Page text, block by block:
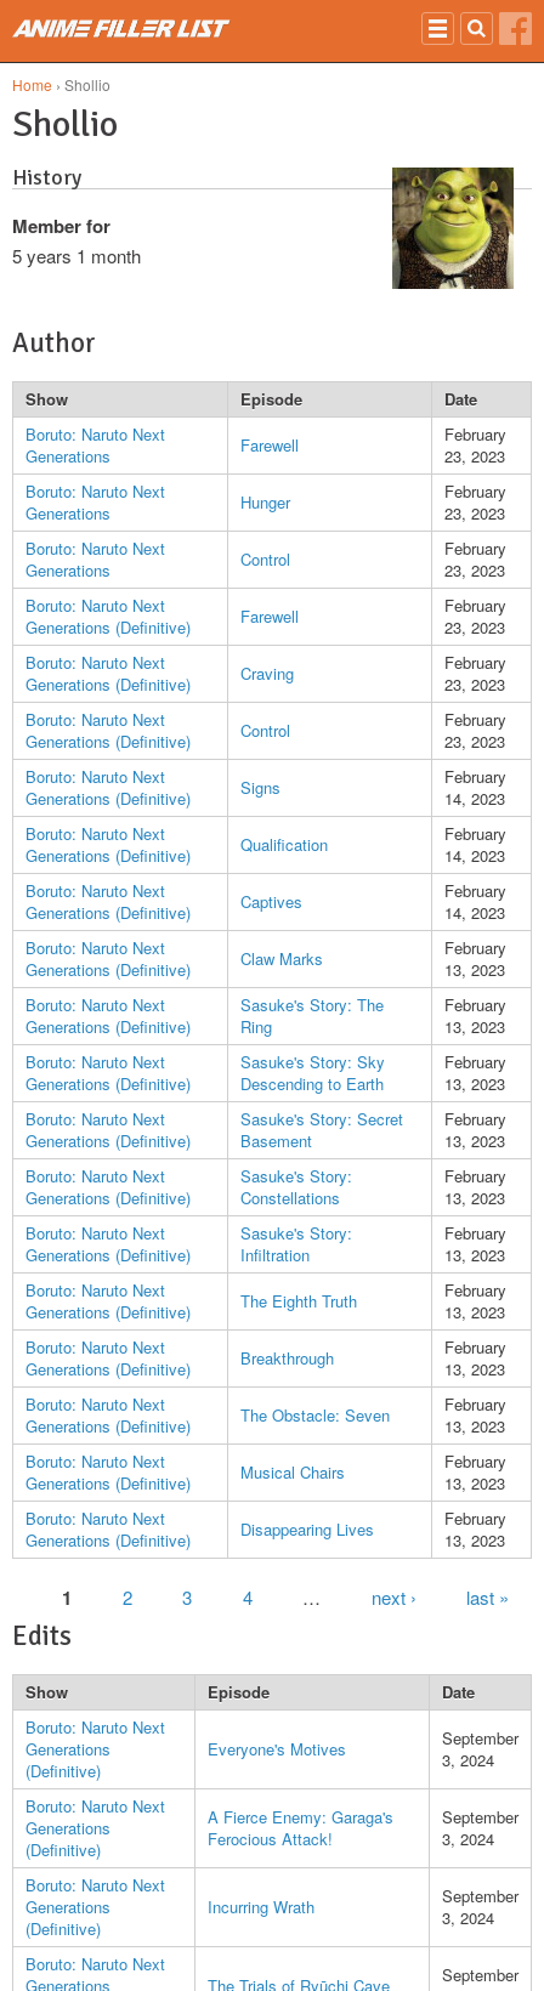
Home › Shollio
Shollio
History
Member for
5 years 1 month
Author
Show Episode
Date
Boruto: Naruto Next
Generations
Farewell
February
23, 2023
Boruto: Naruto Next
Generations
Hunger
February
23, 2023
Boruto: Naruto Next
Generations
Control
February
23, 2023
Boruto: Naruto Next
Generations (Definitive)
Farewell
February
23, 2023
Boruto: Naruto Next
Generations (Definitive)
Craving
February
23, 2023
Boruto: Naruto Next
Generations (Definitive)
Control
February
23, 2023
Boruto: Naruto Next
Generations (Definitive)
Signs
February
14, 2023
Boruto: Naruto Next
Generations (Definitive)
Qualification
February
14, 2023
Boruto: Naruto Next
Generations (Definitive)
Captives
February
14, 2023
Boruto: Naruto Next
Generations (Definitive)
Claw Marks
February
13, 2023
Boruto: Naruto Next
Generations (Definitive)
Sasuke's Story: The
Ring
February
13, 2023
Boruto: Naruto Next
Generations (Definitive)
Sasuke's Story: Sky
Descending to Earth
February
13, 2023
Boruto: Naruto Next
Generations (Definitive)
Sasuke's Story: Secret
Basement
February
13, 2023
Boruto: Naruto Next
Generations (Definitive)
Sasuke's Story:
Constellations
February
13, 2023
Boruto: Naruto Next
Generations (Definitive)
Sasuke's Story:
Infiltration
February
13, 2023
Boruto: Naruto Next
Generations (Definitive)
The Eighth Truth
February
13, 2023
Boruto: Naruto Next
Generations (Definitive)
Breakthrough
February
13, 2023
Boruto: Naruto Next
Generations (Definitive)
The Obstacle: Seven
February
13, 2023
Boruto: Naruto Next
Generations (Definitive)
Musical Chairs
February
13, 2023
Boruto: Naruto Next
Generations (Definitive)
Disappearing Lives
February
13, 2023
Pages
1 2 3 4 next › last »
Edits
Show Episode
Date
Boruto: Naruto Next
Generations
(Definitive)
Everyone's Motives
September
3, 2024
Boruto: Naruto Next
Generations
(Definitive)
A Fierce Enemy: Garaga's
Ferocious Attack!
September
3, 2024
Boruto: Naruto Next
Generations
(Definitive)
Incurring Wrath
September
3, 2024
Boruto: Naruto Next
Generations
The Trials of Ryūchi Cave
September